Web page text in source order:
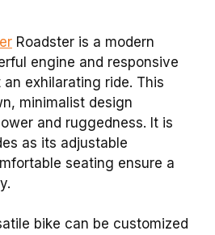
Roadster is a modern
engine and responsive
exhilarating ride. This
minimalist design
and ruggedness. It is
as its adjustable
seating ensure a
bike can be customized